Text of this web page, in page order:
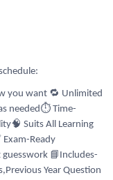
you want 🔁 Unlimited
needed⏱️ Time-
🧠 Suits All Learning
Exam-Ready
guesswork 📘 Includes-
Year Question